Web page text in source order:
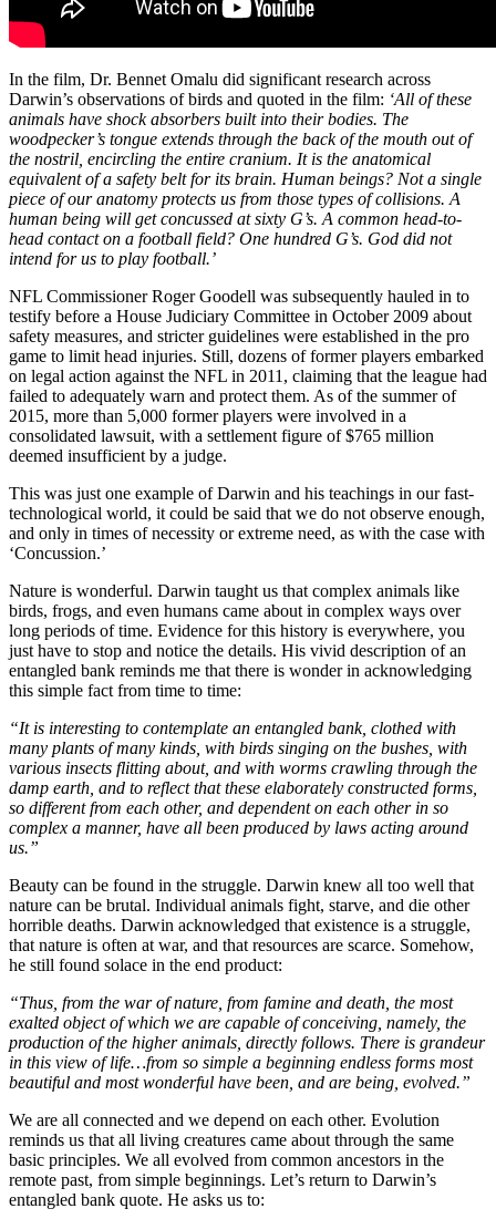
In the film, Dr. Bennet Omalu did significant research across
Darwin’s observations of birds and quoted in the film: ‘All of these
animals have shock absorbers built into their bodies. The
woodpecker’s tongue extends through the back of the mouth out of
the nostril, encircling the entire cranium. It is the anatomical
equivalent of a safety belt for its brain. Human beings? Not a single
piece of our anatomy protects us from those types of collisions. A
human being will get concussed at sixty G’s. A common head-to-
head contact on a football field? One hundred G’s. God did not
intend for us to play football.’
NFL Commissioner Roger Goodell was subsequently hauled in to
testify before a House Judiciary Committee in October 2009 about
safety measures, and stricter guidelines were established in the pro
game to limit head injuries. Still, dozens of former players embarked
on legal action against the NFL in 2011, claiming that the league had
failed to adequately warn and protect them. As of the summer of
2015, more than 5,000 former players were involved in a
consolidated lawsuit, with a settlement figure of $765 million
deemed insufficient by a judge.
This was just one example of Darwin and his teachings in our fast-
technological world, it could be said that we do not observe enough,
and only in times of necessity or extreme need, as with the case with
‘Concussion.’
Nature is wonderful. Darwin taught us that complex animals like
birds, frogs, and even humans came about in complex ways over
long periods of time. Evidence for this history is everywhere, you
just have to stop and notice the details. His vivid description of an
entangled bank reminds me that there is wonder in acknowledging
this simple fact from time to time:
“It is interesting to contemplate an entangled bank, clothed with
many plants of many kinds, with birds singing on the bushes, with
various insects flitting about, and with worms crawling through the
damp earth, and to reflect that these elaborately constructed forms,
so different from each other, and dependent on each other in so
complex a manner, have all been produced by laws acting around
us.”
Beauty can be found in the struggle. Darwin knew all too well that
nature can be brutal. Individual animals fight, starve, and die other
horrible deaths. Darwin acknowledged that existence is a struggle,
that nature is often at war, and that resources are scarce. Somehow,
he still found solace in the end product:
“Thus, from the war of nature, from famine and death, the most
exalted object of which we are capable of conceiving, namely, the
production of the higher animals, directly follows. There is grandeur
in this view of life…from so simple a beginning endless forms most
beautiful and most wonderful have been, and are being, evolved.”
We are all connected and we depend on each other. Evolution
reminds us that all living creatures came about through the same
basic principles. We all evolved from common ancestors in the
remote past, from simple beginnings. Let’s return to Darwin’s
entangled bank quote. He asks us to: